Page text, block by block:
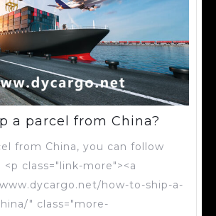
a parcel from China?
from China, you can follow
class="link-more"><a
how-to-ship-a-
" class="more-